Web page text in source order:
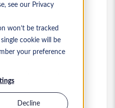
see our Privacy
won’t be tracked
cookie will be
your preference
Decline
HKD